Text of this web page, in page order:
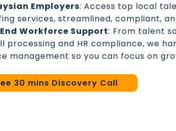
Employers: Access top local
services, streamlined, compliant,
Workforce Support: From talent
processing and HR compliance, we
management so you can focus on
30 mins Discovery Call